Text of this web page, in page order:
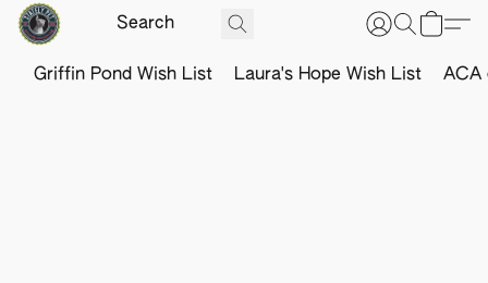
Griffin Pond Wish List Laura's Hope Wish List ACA